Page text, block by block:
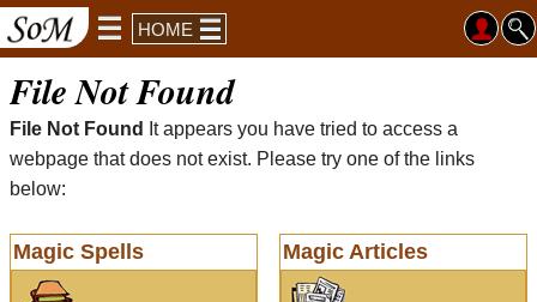
HOME
File Not Found
File Not Found
It appears you have tried to access a
webpage that does not exist. Please try one of the links
below:
Magic Spells Magic Articles